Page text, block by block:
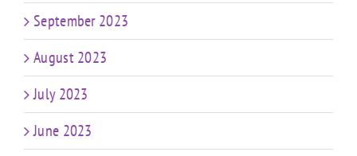
September 2023
August 2023
July 2023
June 2023